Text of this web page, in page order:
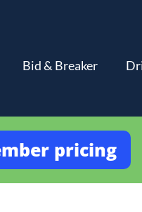
Bid & Breaker
pricing